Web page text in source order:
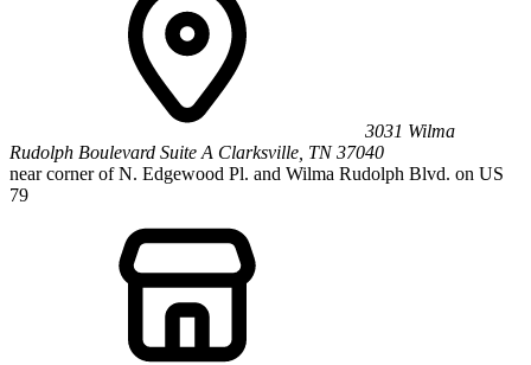
3031 Wilma
Rudolph Boulevard Suite A Clarksville TN 37040
near corner of N. Edgewood Pl. and Wilma Rudolph Blvd. on US
79